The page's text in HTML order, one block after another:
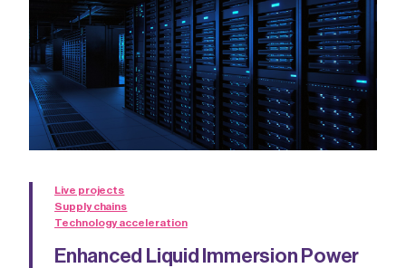
Live projects
Supply chains
Technology acceleration
Enhanced Liquid Immersion Power